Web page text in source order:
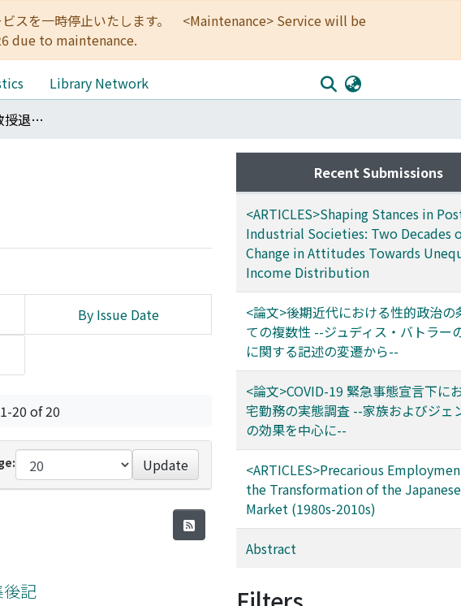
ビスを一時停止いたします。 <Maintenance> Service will be
due to maintenance.
Library Network
第28号【松田素二教授退職記念号】
By Issue Date
20 of 20
Update
記
Recent Submissions
<ARTICLES>Shaping Stances in
Industrial Societies: Two Decades
Change in Attitudes Towards
Income Distribution
<論文>後期近代における性的政治の
ての複数性 --ジュディス・バトラー
に関する記述の変遷から--
<論文>COVID-19 緊急事態宣言下に
宅勤務の実態調査 --家族およびジェ
の効果を中心に--
<ARTICLES>Precarious
the Transformation of the
Market (1980s-2010s)
Abstract